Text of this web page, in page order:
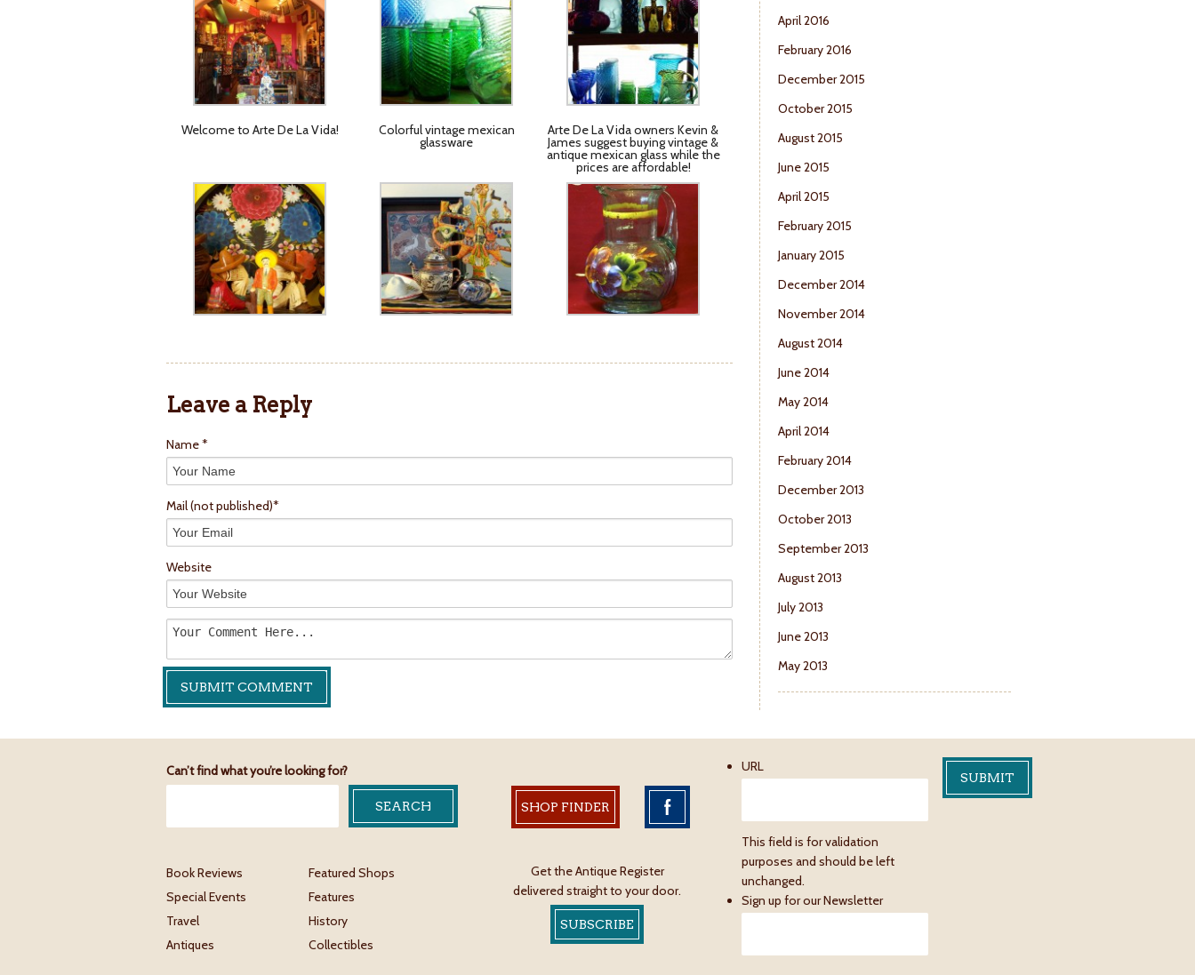
Welcome to Arte De La Vida! Colorful vintage mexican
glassware
Arte De La Vida owners Kevin &
James suggest buying vintage &
antique mexican glass while the
prices are affordable!
Leave a Reply
Name *
Mail(not published)*
Website
April 2016
February 2016
December 2015
October 2015
August 2015
June 2015
April 2015
February 2015
January 2015
December 2014
November 2014
August 2014
June 2014
May 2014
April 2014
February 2014
December 2013
October 2013
September 2013
August 2013
July 2013
June 2013
May 2013
Can’t find what you’re looking for?
Book Reviews
Featured Shops
Special Events
Features
Travel
History
Antiques
Collectibles
SHOP FINDER
Get the Antique Register
delivered straight to your door.
SUBSCRIBE
URL
This field is for validation
purposes and should be left
unchanged.
Sign up for our Newsletter